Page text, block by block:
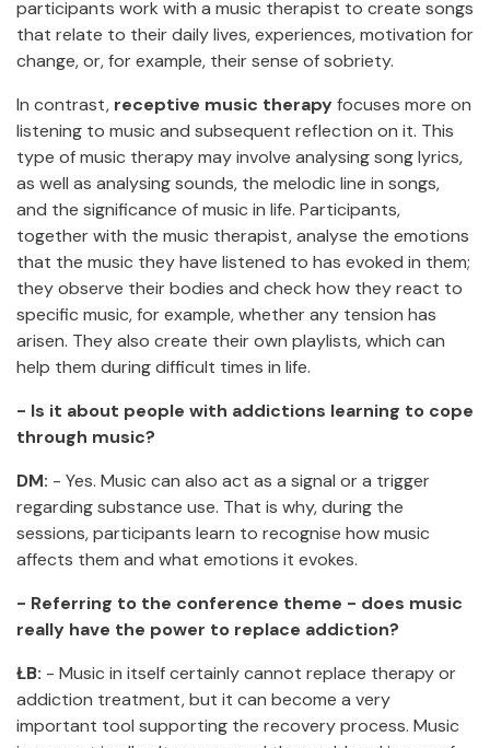
participants work with a music therapist to create songs
that relate to their daily lives, experiences, motivation for
change, or, for example, their sense of sobriety.
In contrast, receptive music therapyfocuses more on
listening to music and subsequent reflection on it. This
type of music therapy may involve analysing song lyrics,
as well as analysing sounds, the melodic line in songs,
and the significance of music in life. Participants,
together with the music therapist, analyse the emotions
that the music they have listened to has evoked in them;
they observe their bodies and check how they react to
specific music, for example, whether any tension has
arisen. They also create their own playlists, which can
help them during difficult times in life.
- Is it about people with addictions learning to cope
through music?
DM: - Yes. Music can also act as a signal or a trigger
regarding substance use. That is why, during the
sessions, participants learn to recognise how music
affects them and what emotions it evokes.
- Referring to the conference theme - does music
really have the power to replace addiction?
ŁB: - Music in itself certainly cannot replace therapy or
addiction treatment, but it can become a very
important tool supporting the recovery process. Music